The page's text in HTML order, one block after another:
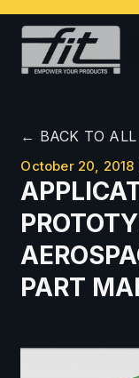
← BACK TO
October 20, 2018
PART